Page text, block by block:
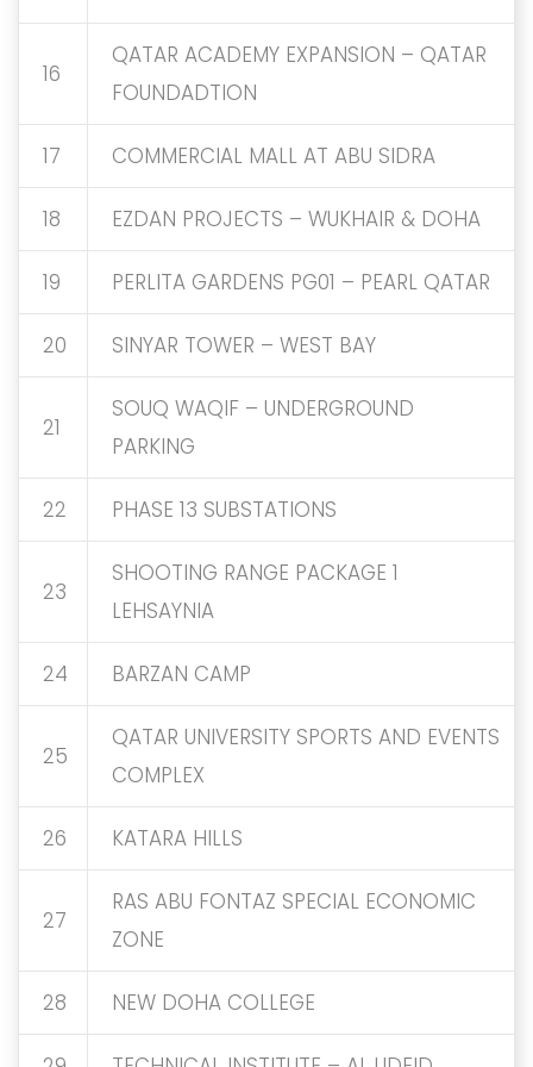
16
QATAR ACADEMY EXPANSION – QATAR
FOUNDADTION
17 COMMERCIAL MALL AT ABU SIDRA
18 EZDAN PROJECTS – WUKHAIR & DOHA
19 PERLITA GARDENS PG01 – PEARL QATAR
20 SINYAR TOWER – WEST BAY
21
SOUQ WAQIF – UNDERGROUND
PARKING
22 PHASE 13 SUBSTATIONS
23
SHOOTING RANGE PACKAGE 1
LEHSAYNIA
24 BARZAN CAMP
25
QATAR UNIVERSITY SPORTS AND EVENTS
COMPLEX
26 KATARA HILLS
27
RAS ABU FONTAZ SPECIAL ECONOMIC
ZONE
28 NEW DOHA COLLEGE